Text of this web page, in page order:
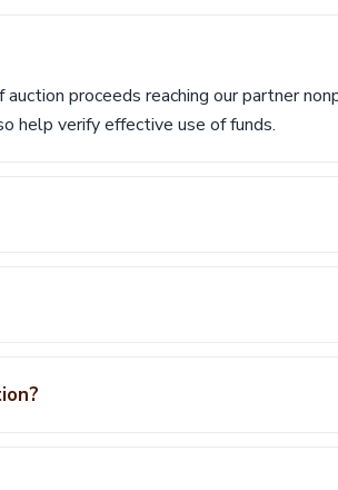
proceeds reaching our partner
help verify effective use of funds.